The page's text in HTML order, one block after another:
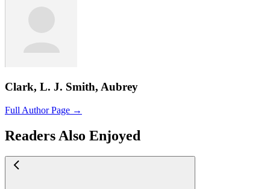
Clark, L. J. Smith, Aubrey
Full Author Page →
Readers Also Enjoyed